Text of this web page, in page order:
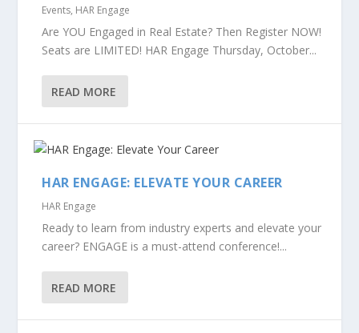
Events, HAR Engage
Are YOU Engaged in Real Estate? Then Register NOW!
Seats are LIMITED! HAR Engage Thursday, October...
READ MORE
HAR ENGAGE: ELEVATE YOUR CAREER
HAR Engage
Ready to learn from industry experts and elevate your
career? ENGAGE is a must-attend conference!...
READ MORE